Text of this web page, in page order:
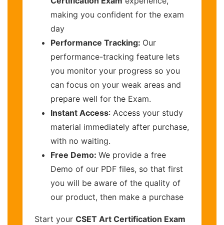
making you confident for the exam
day
Performance Tracking: Our
performance-tracking feature lets
you monitor your progress so you
can focus on your weak areas and
prepare well for the Exam.
Instant Access: Access your study
material immediately after purchase,
with no waiting.
Free Demo: We provide a free
Demo of our PDF files, so that first
you will be aware of the quality of
our product, then make a purchase
Start your CSET Art Certification Exam